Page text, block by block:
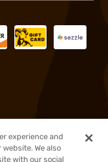
reserved.
experience and
We also
with our social